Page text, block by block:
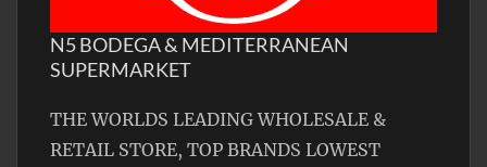
N5 BODEGA & MEDITERRANEAN
SUPERMARKET
THE WORLDS LEADING WHOLESALE &
RETAIL STORE, TOP BRANDS LOWEST